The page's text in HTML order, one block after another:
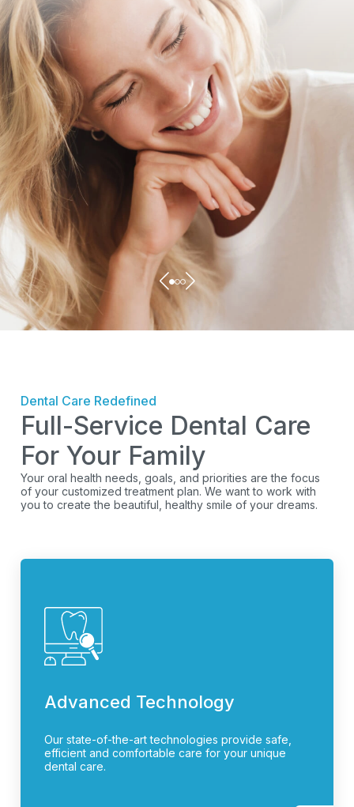
Dental Care Redefined
Full-Service Dental Care
For Your Family
Your oral health needs, goals, and priorities are the focus
of your customized treatment plan. We want to work with
you to create the beautiful, healthy smile of your dreams.
Advanced Technology
Our state-of-the-art technologies provide safe,
efficient and comfortable care for your unique
dental care.